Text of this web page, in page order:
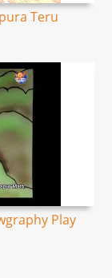
Teru
Play